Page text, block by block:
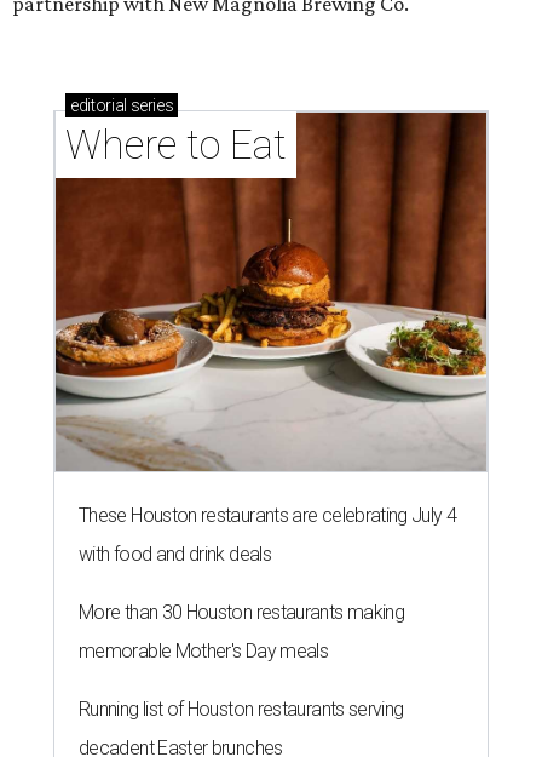
editorial series
Where to Eat
These Houston restaurants are celebrating July 4
with food and drink deals
More than 30 Houston restaurants making
memorable Mother's Day meals
Running list of Houston restaurants serving
decadent Easter brunches